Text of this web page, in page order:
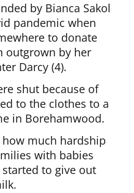
by Bianca Sakol
pandemic when
to donate
outgrown by her
Darcy (4).
shut because of
to the clothes to a
in Borehamwood.
how much hardship
with babies
to give out